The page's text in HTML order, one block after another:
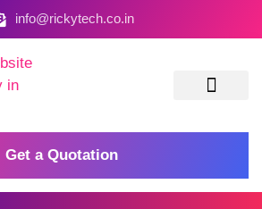
info@rickytech.co.in
Get a Quotation